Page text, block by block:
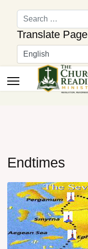
Search
Translate Page
Endtimes